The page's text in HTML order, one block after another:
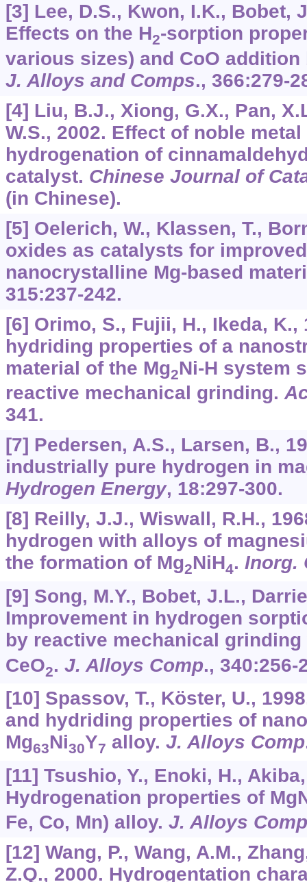
[3] Lee, D.S., Kwon, I.K., Bobet,
Effects on the H2-sorption
various sizes) and CoO
J. Alloys and Comps., 366:279-
[4] Liu, B.J., Xiong, G.X., Pan,
W.S., 2002. Effect of noble
hydrogenation of
catalyst. Chinese Journal of
(in Chinese).
[5] Oelerich, W., Klassen, T.,
oxides as catalysts for
nanocrystalline Mg-based
315:237-242.
[6] Orimo, S., Fujii, H., Ikeda, K.,
hydriding properties of a
material of the Mg2Ni-H system
reactive mechanical grinding.
341.
[7] Pedersen, A.S., Larsen, B.,
industrially pure hydrogen in
Hydrogen Energy, 18:297-300.
[8] Reilly, J.J., Wiswall, R.H.,
hydrogen with alloys of
the formation of Mg2NiH4. Inorg.
[9] Song, M.Y., Bobet, J.L.,
Improvement in hydrogen
by reactive mechanical grinding
CeO2. J. Alloys Comp., 340:256-
[10] Spassov, T., Köster, U.,
and hydriding properties of
Mg63Ni30Y7 alloy. J. Alloys Comp
[11] Tsushio, Y., Enoki, H.,
Hydrogenation properties of
Fe, Co, Mn) alloy. J. Alloys Comp
[12] Wang, P., Wang, A.M.,
Z.Q., 2000. Hydrogentation